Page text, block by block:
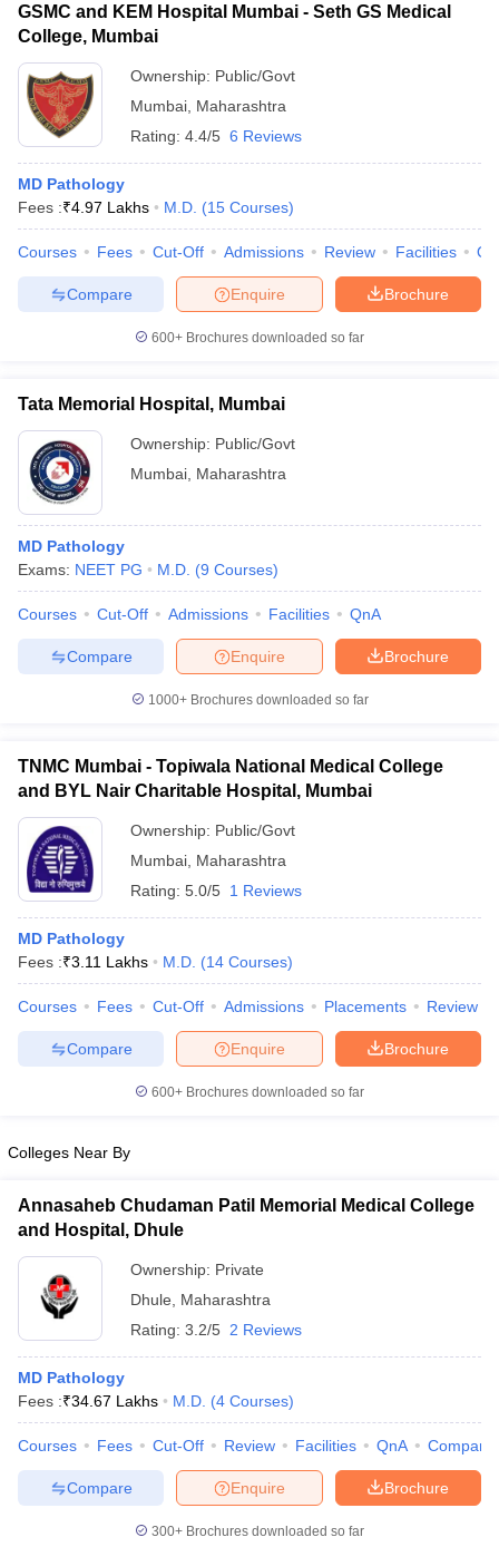
GSMC and KEM Hospital Mumbai - Seth GS Medical
College, Mumbai
Ownership: Public/Govt
Mumbai Maharashtra
Rating: 4.4/5 6 Reviews
MD Pathology
Fees :₹4.97 Lakhs M.D. (15 Courses)
Courses Fees Cut-Off Admissions Review Facilities
Brochure
Enquire
Compare
600+ Brochures downloaded so far
Tata Memorial Hospital, Mumbai
Ownership: Public/Govt
Mumbai Maharashtra
MD Pathology
Exams: NEET PG M.D. (9 Courses)
Courses Cut-Off Admissions Facilities QnA
Brochure
Enquire
Compare
1000+Brochures downloaded so far
TNMC Mumbai - Topiwala National Medical College
and BYL Nair Charitable Hospital, Mumbai
Ownership: Public/Govt
Mumbai Maharashtra
Rating: 5.0/5 1 Reviews
MD Pathology
Fees :₹3.11 Lakhs M.D. (14 Courses)
Courses Fees Cut-Off Admissions Placements Review
Brochure
Enquire
Compare
600+ Brochures downloaded so far
Colleges Near By
Annasaheb Chudaman Patil Memorial Medical College
and Hospital, Dhule
Ownership: Private
Dhule
Maharashtra
Rating: 3.2/5 2 Reviews
MD Pathology
Fees :₹34.67 Lakhs M.D. (4 Courses)
Courses Fees Cut-Off Review Facilities QnA Compare
Brochure
Enquire
Compare
300+ Brochures downloaded so far